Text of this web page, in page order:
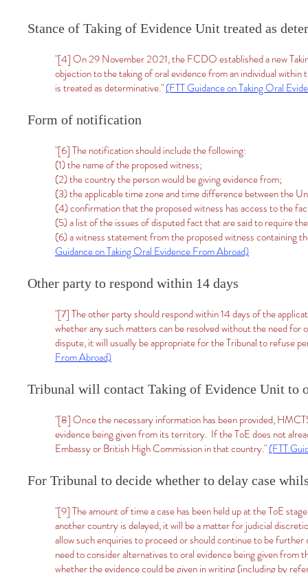
Stance of Taking of Evidence Unit treated as
"[4] On 29 November 2021, the FCDO established a new
objection to the taking of oral evidence from an individual
is treated as determinative."(FTT Guidance on Taking Oral
Form of notification
"[6] The notification should include the following:
(1) the name of the proposed witness;
(2) the country the person would be giving evidence from;
(3) the applicable time zone and time difference between the
(4) confirmation that the proposed witness has access to the
(5) a list of the issues of disputed fact that are said to require
(6) a witness statement from the proposed witness containing
Guidance on Taking Oral Evidence From Abroad)
Other party to respond within 14 days
"[7] The other party should respond within 14 days of the
whether any such matters can be resolved without the need
dispute, it will usually be appropriate for the Tribunal to refuse
From Abroad)
Tribunal will contact Taking of Evidence Unit to
"[8] Once the necessary information has been provided,
evidence being given from its territory. If the ToE does not
Embassy or British High Commission in that country."(FTT
For Tribunal to decide whether to delay case
"[9] The amount of time a case has been held up at the ToE
another country is delayed, it will be a matter for judicial
allow such enquiries to proceed or should continue to be
need to consider alternatives to oral evidence being given
whether the evidence could be given in writing (including by